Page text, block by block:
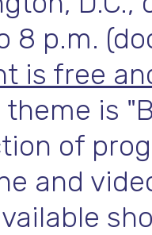
8 p.m.
is free
is
of
and